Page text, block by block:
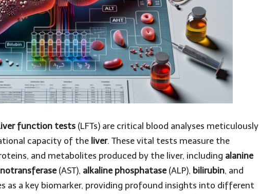
function tests (LFTs) are critical blood analyses meticulously
capacity of the liver. These vital tests measure the
and metabolites produced by the liver, including alanine
(AST), alkaline phosphatase(ALP), bilirubin, and
as a key biomarker, providing profound insights into different